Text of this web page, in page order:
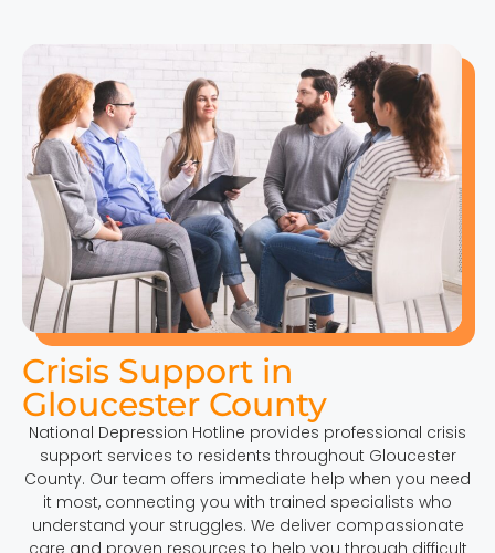
Crisis Support in
Gloucester County
National Depression Hotline provides professional crisis
support services to residents throughout Gloucester
County. Our team offers immediate help when you need
it most, connecting you with trained specialists who
understand your struggles. We deliver compassionate
care and proven resources to help you through difficult